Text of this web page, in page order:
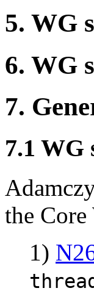
5. WG
6. WG
7.
7.1 WG
the
1)